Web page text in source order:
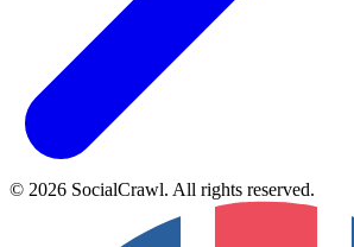
© 2026 SocialCrawl. All rights reserved.